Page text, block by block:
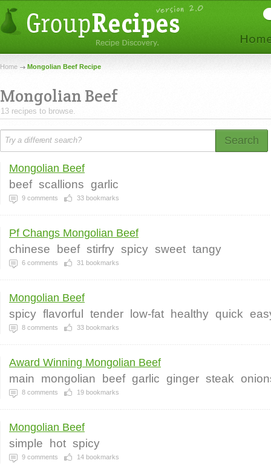
Home Mongolian Beef Recipe
Mongolian Beef
13 recipes to browse.
Search
Mongolian Beef
beef scallions garlic
9 comments 33 bookmarks
Pf Changs Mongolian Beef
chinese beef stirfry spicy sweet tangy
6 comments 31 bookmarks
Mongolian Beef
spicy flavorful tender low-fat healthy quick
8 comments 33 bookmarks
Award Winning Mongolian Beef
main mongolian beef garlic ginger steak
8 comments 19 bookmarks
Mongolian Beef
simple hot spicy
9 comments 14 bookmarks